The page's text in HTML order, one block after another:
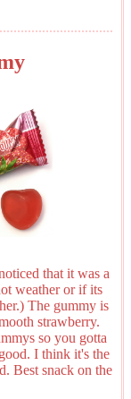
that it was a
weather or if its
The gummy is
strawberry.
so you gotta
I think it's the
Best snack on the